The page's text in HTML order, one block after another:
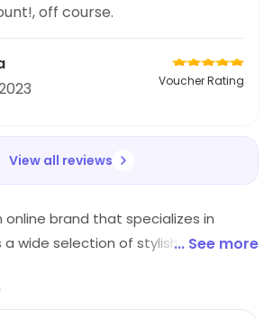
off course.
Voucher Rating
View all reviews
online brand that specializes in
wide selection of stylish and
with high-quality materials and
... See more